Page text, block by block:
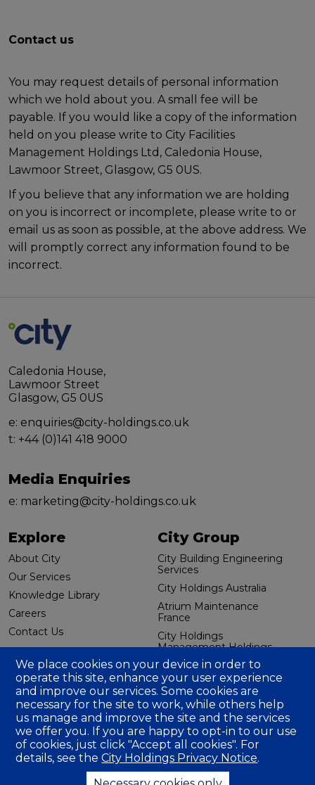
Contact us
You may request details of personal information
which we hold about you. A small fee will be
payable. If you would like a copy of the information
held on you please write to City Facilities
Management Holdings Ltd, Caledonia House,
Lawmoor Street, Glasgow, G5 0US.
If you believe that any information we are holding
on you is incorrect or incomplete, please write to or
email us as soon as possible, at the above address. We
will promptly correct any information found to be
incorrect.
Caledonia House,
Lawmoor Street
Glasgow, G5 0US
e: enquiries@city-holdings.co.uk
t: +44 (0)141 418 9000
Media Enquiries
e: marketing@city-holdings.co.uk
Explore
About City
Our Services
Knowledge Library
Careers
Contact Us
City Group
City Building Engineering
Services
City Holdings Australia
Atrium Maintenance
France
City Holdings
Management Holdings
(US) LLC
Additional links
Group Tax Strategy
Annual Accounts
Carbon Reduction Plan
Gender Pay Gap | 2025
Gender Pay Gap | 2024
Gender Pay Gap | 2023
We place cookies on your device in order to
operate this site, enhance your user experience
and improve our services. Some cookies are
necessary for the site to work, while others help
us manage and improve the site and the services
we offer you. If you are happy to opt-in to our use
of cookies, just click "Accept all cookies". For
details, see theCity Holdings Privacy Notice.